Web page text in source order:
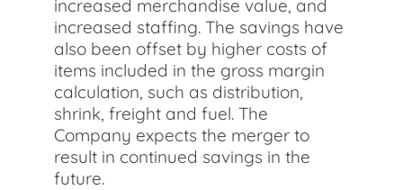
increased merchandise value, and
increased staffing. The savings have
also been offset by higher costs of
items included in the gross margin
calculation, such as distribution,
shrink, freight and fuel. The
Company expects the merger to
result in continued savings in the
future.